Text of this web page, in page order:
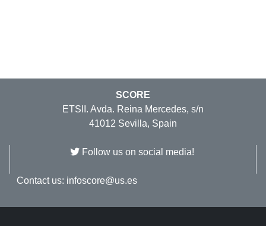
SCORE
ETSII. Avda. Reina Mercedes, s/n
41012 Sevilla, Spain
Follow us on social media!
Contact us: infoscore@us.es